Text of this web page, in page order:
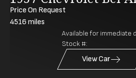
Price On Request
4516 miles
Available for immediate
Stock #:
View Car